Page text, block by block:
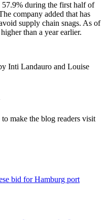
57.9% during the first half of
company added that has
supply chain snags. As of
than a year earlier.
Inti Landauro and Louise
make the blog readers visit
bid for Hamburg port